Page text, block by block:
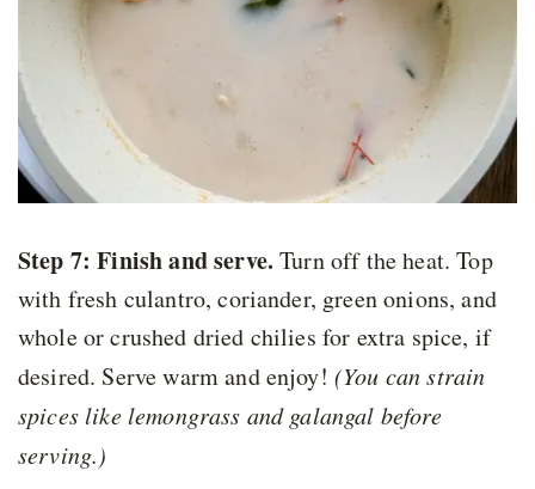
Step 7: Finish and serve. Turn off the heat. Top
with fresh culantro, coriander, green onions, and
whole or crushed dried chilies for extra spice, if
desired. Serve warm and enjoy! (You can strain
spices like lemongrass and galangal before
serving.)